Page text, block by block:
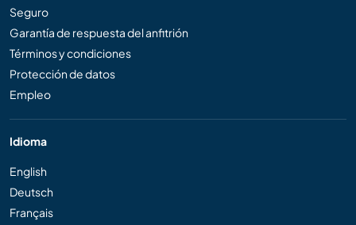
Seguro
Garantía de respuesta del anfitrión
Términos y condiciones
Protección de datos
Empleo
Idioma
English
Deutsch
Français